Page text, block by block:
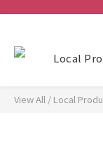
Local
View All / Local